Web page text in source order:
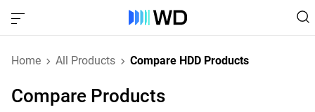
Home All Products Compare HDD Products
Compare Products